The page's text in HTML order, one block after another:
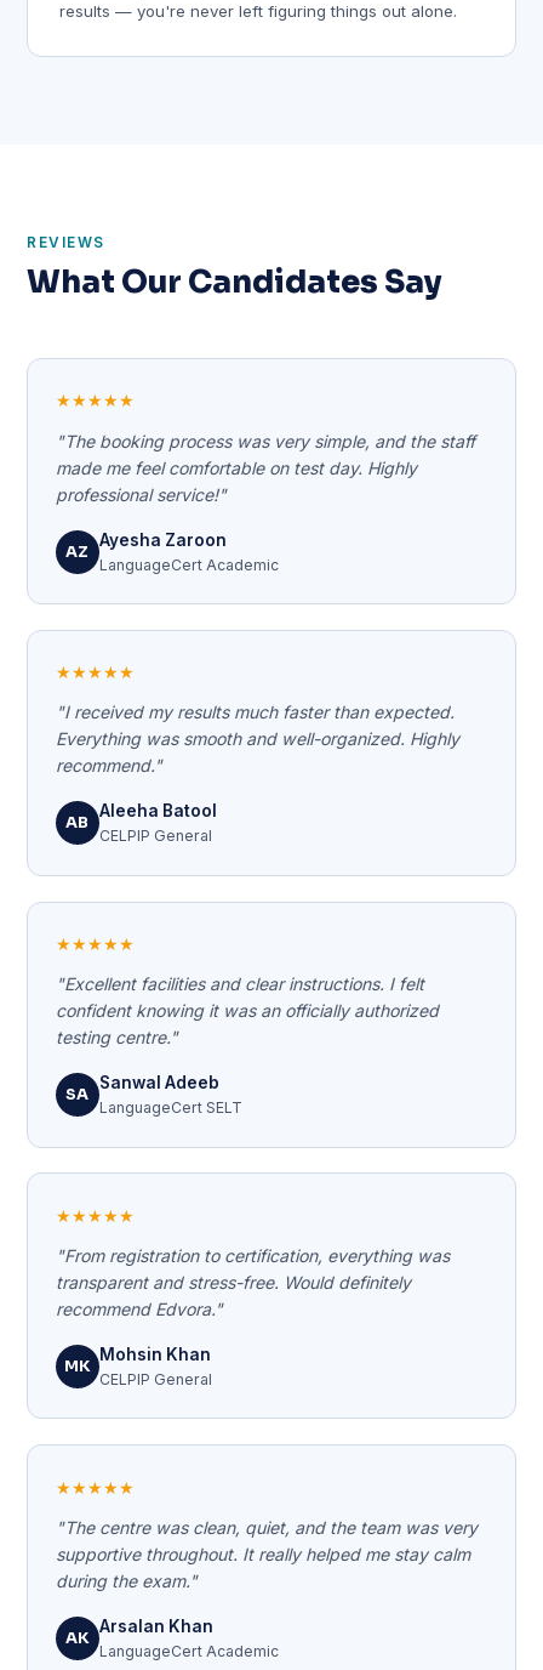
results — you're never left figuring things out alone.
REVIEWS
What Our Candidates Say
★★★★★
"The booking process was very simple, and the staff
made me feel comfortable on test day. Highly
professional service!"
AZ
Ayesha Zaroon
LanguageCert Academic
★★★★★
"I received my results much faster than expected.
Everything was smooth and well-organized. Highly
recommend."
AB
Aleeha Batool
CELPIP General
★★★★★
"Excellent facilities and clear instructions. I felt
confident knowing it was an officially authorized
testing centre."
SA
Sanwal Adeeb
LanguageCert SELT
★★★★★
"From registration to certification, everything was
transparent and stress-free. Would definitely
recommend Edvora."
MK
Mohsin Khan
CELPIP General
★★★★★
"The centre was clean, quiet, and the team was very
supportive throughout. It really helped me stay calm
during the exam."
AK
Arsalan Khan
LanguageCert Academic